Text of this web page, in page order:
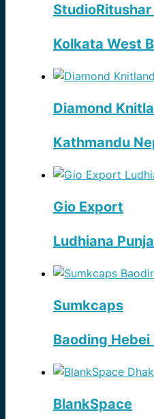
Kolkata West
Diamond
Kathmandu
Gio Export
Ludhiana
Sumkcaps
Baoding Hebei
BlankSpace